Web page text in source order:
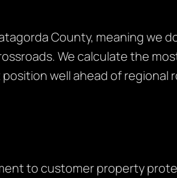
County, meaning we
We calculate the
well ahead of regional
to customer property